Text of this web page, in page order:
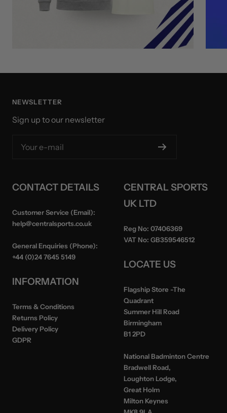
NEWSLETTER
Sign up to our newsletter
Your e-mail
CONTACT DETAILS
Customer Service (Email):
help@centralsports.co.uk
General Enquiries (Phone):
+44 (0)24 7645 5149
INFORMATION
Terms & Conditions
Returns Policy
Delivery Policy
GDPR
CENTRAL SPORTS
UK LTD
Reg No: 07406369
VAT No: GB359546512
LOCATE US
Flagship Store -The
Quadrant
Summer Hill Road
Birmingham
B1 2PD
National Badminton Centre
Bradwell Road,
Loughton Lodge,
Great Holm
Milton Keynes